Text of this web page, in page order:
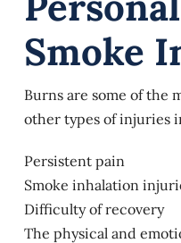
Smoke
Burns are some of the
other types of injuries
Persistent pain
Smoke inhalation
Difficulty of recovery
The physical and